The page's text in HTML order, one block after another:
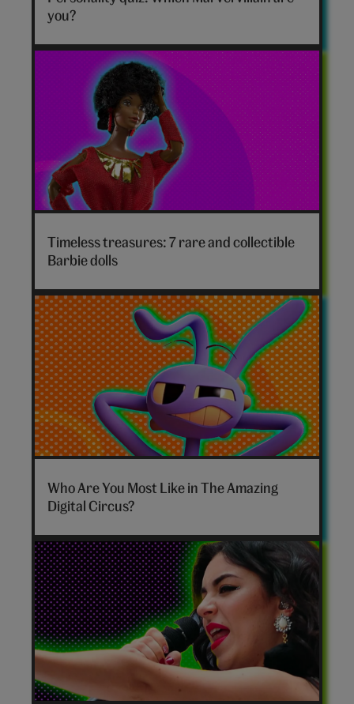
hero
you?
Timeless treasures: 7 rare and collectible
Barbie dolls
The
Amazing
Digital
personality
quiz
hero
Who Are You Most Like in The Amazing
Digital Circus?